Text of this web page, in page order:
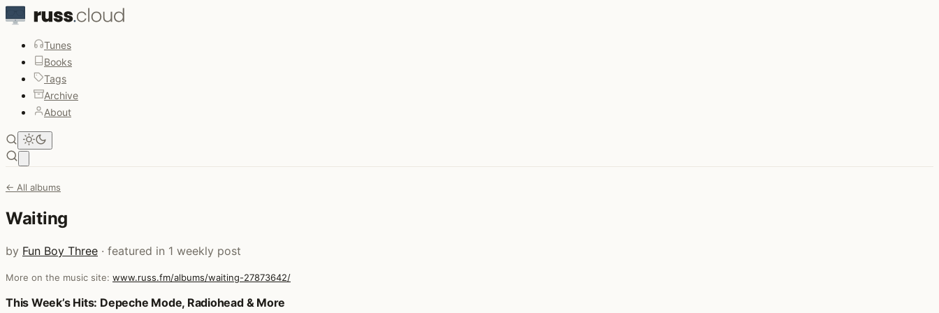
Tunes
Books
Tags
Archive
About
← All albums
Waiting
by Fun Boy Three · featured in 1 weekly post
More on the music site: www.russ.fm/albums/waiting-27873642/
Posts that featured Waiting
This Week’s Hits: Depeche Mode, Radiohead & More